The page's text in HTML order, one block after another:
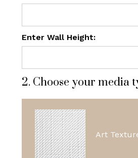
Enter Wall Height:
2. Choose your media
Art